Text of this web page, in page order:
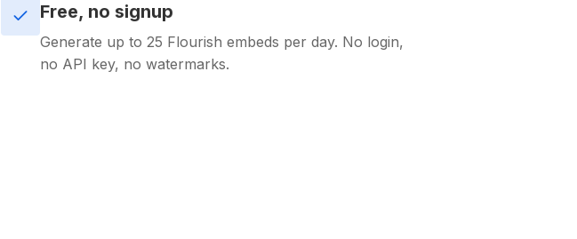
Free, no signup
Generate up to 25 Flourish embeds per day. No login,
no API key, no watermarks.